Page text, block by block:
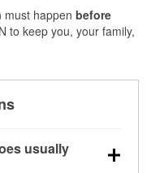
happen before
to keep you, your family,
usually